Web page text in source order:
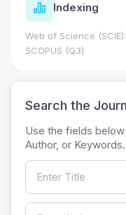
Indexing
Web of Science
SCOPUS (Q3)
Search the
Use the fields
Author, or Keywords.